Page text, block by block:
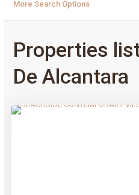
More Search Options
Properties
De Alcantara